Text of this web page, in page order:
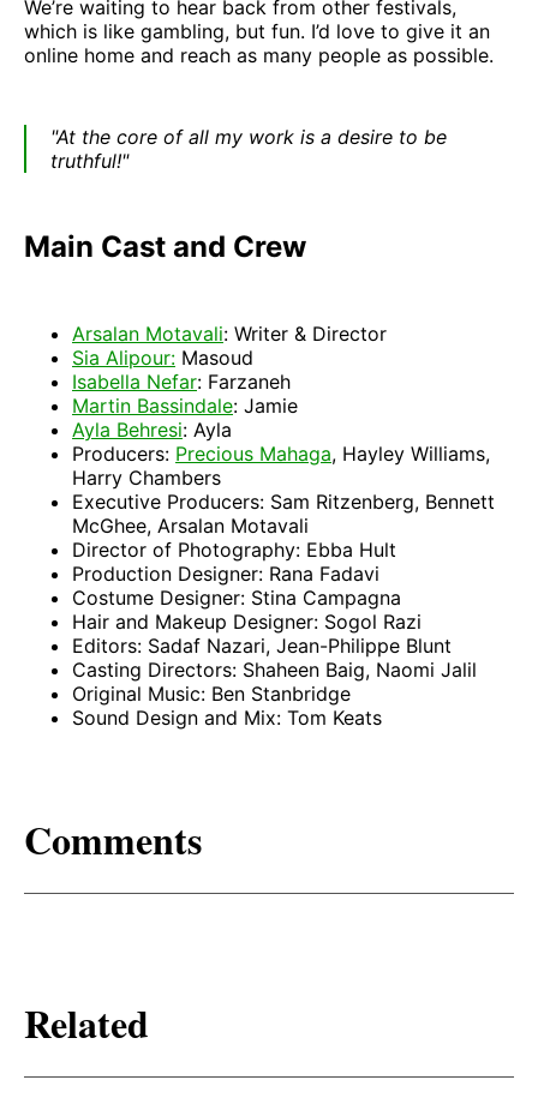
We’re waiting to hear back from other festivals,
which is like gambling, but fun. I’d love to give it an
online home and reach as many people as possible.
"At the core of all my work is a desire to be
truthful!"
Main Cast and Crew
Arsalan Motavali: Writer & Director
Sia Alipour: Masoud
Isabella Nefar: Farzaneh
Martin Bassindale: Jamie
Ayla Behresi: Ayla
Producers: Precious Mahaga, Hayley Williams,
Harry Chambers
Executive Producers: Sam Ritzenberg, Bennett
McGhee, Arsalan Motavali
Director of Photography: Ebba Hult
Production Designer: Rana Fadavi
Costume Designer: Stina Campagna
Hair and Makeup Designer: Sogol Razi
Editors: Sadaf Nazari, Jean-Philippe Blunt
Casting Directors: Shaheen Baig, Naomi Jalil
Original Music: Ben Stanbridge
Sound Design and Mix: Tom Keats
Comments
Related